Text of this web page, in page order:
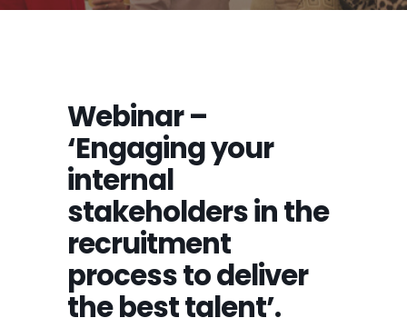
Webinar –
‘Engaging your
internal
stakeholders in the
recruitment
process to deliver
the best talent’.